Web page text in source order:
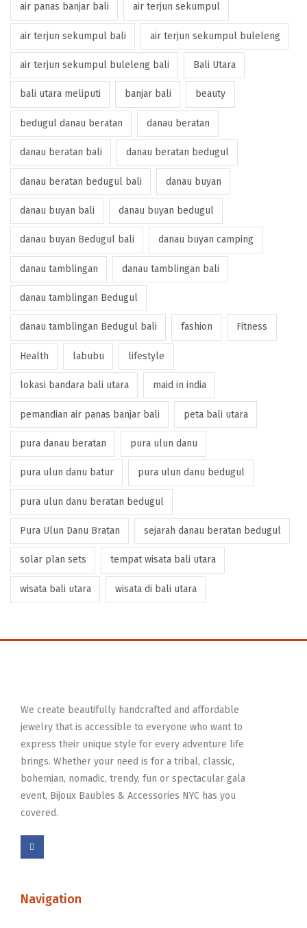
air panas banjar bali air terjun sekumpul
air terjun sekumpul bali air terjun sekumpul buleleng
air terjun sekumpul buleleng bali Bali Utara
bali utara meliputi banjar bali beauty
bedugul danau beratan danau beratan
danau beratan bali danau beratan bedugul
danau beratan bedugul bali danau buyan
danau buyan bali danau buyan bedugul
danau buyan Bedugul bali danau buyan camping
danau tamblingan danau tamblingan bali
danau tamblingan Bedugul
danau tamblingan Bedugul bali fashion Fitness
Health labubu lifestyle
lokasi bandara bali utara maid in india
pemandian air panas banjar bali peta bali utara
pura danau beratan pura ulun danu
pura ulun danu batur pura ulun danu bedugul
pura ulun danu beratan bedugul
Pura Ulun Danu Bratan sejarah danau beratan bedugul
solar plan sets tempat wisata bali utara
wisata bali utara wisata di bali utara
We create beautifully handcrafted and affordable
jewelry that is accessible to everyone who want to
express their unique style for every adventure life
brings. Whether your need is for a tribal, classic,
bohemian, nomadic, trendy, fun or spectacular gala
event, Bijoux Baubles & Accessories NYC has you
covered.
Navigation